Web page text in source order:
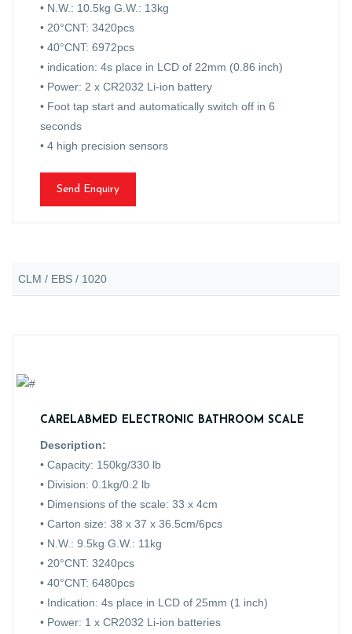
• N.W.: 10.5kg G.W.: 13kg
• 20°CNT: 3420pcs
• 40°CNT: 6972pcs
• indication: 4s place in LCD of 22mm (0.86 inch)
• Power: 2 x CR2032 Li-ion battery
• Foot tap start and automatically switch off in 6
seconds
• 4 high precision sensors
Send Enquiry
CLM / EBS / 1020
CARELABMED ELECTRONIC BATHROOM SCALE
Description:
• Capacity: 150kg/330 lb
• Division: 0.1kg/0.2 lb
• Dimensions of the scale: 33 x 4cm
• Carton size: 38 x 37 x 36.5cm/6pcs
• N.W.: 9.5kg G.W.: 11kg
• 20°CNT: 3240pcs
• 40°CNT: 6480pcs
• Indication: 4s place in LCD of 25mm (1 inch)
• Power: 1 x CR2032 Li-ion batteries